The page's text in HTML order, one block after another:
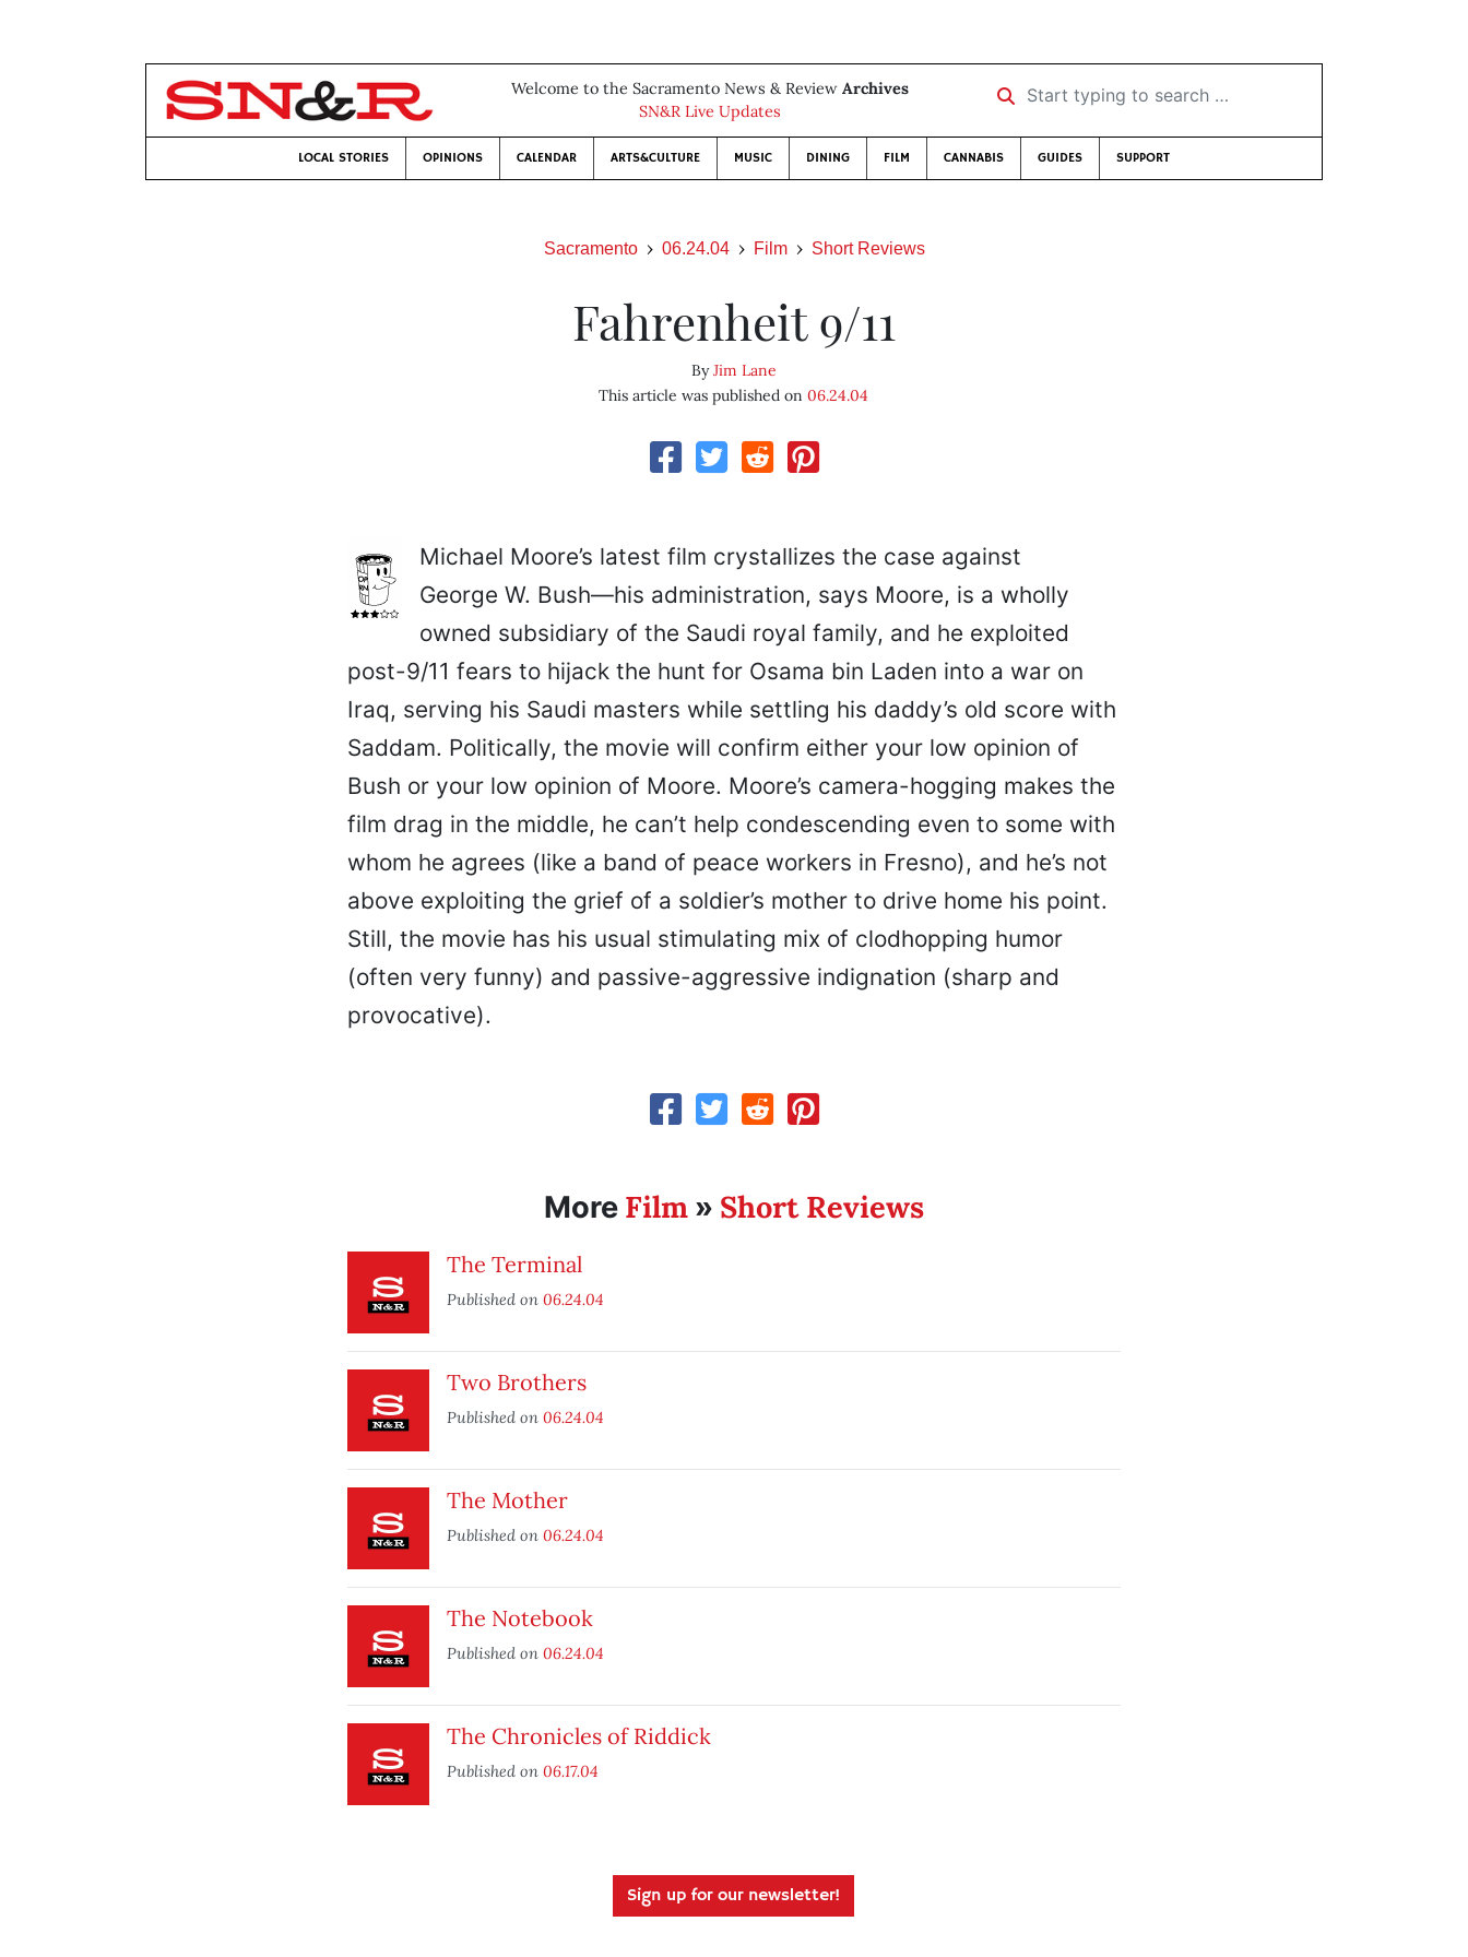
Welcome to the Sacramento News & Review Archives
SN&R Live Updates
Start typing to search …
LOCAL STORIES OPINIONS CALENDAR ARTS&CULTURE MUSIC DINING FILM CANNABIS GUIDES SUPPORT
Sacramento 06.24.04 Film Short Reviews
Fahrenheit 9/11
ByJim Lane
This article was published on06.24.04
Michael Moore’s latest film crystallizes the case against
George W. Bush—his administration, says Moore, is a wholly
owned subsidiary of the Saudi royal family, and he exploited
post-9/11 fears to hijack the hunt for Osama bin Laden into a war on
Iraq, serving his Saudi masters while settling his daddy’s old score with
Saddam. Politically, the movie will confirm either your low opinion of
Bush or your low opinion of Moore. Moore’s camera-hogging makes the
film drag in the middle, he can’t help condescending even to some with
whom he agrees (like a band of peace workers in Fresno), and he’s not
above exploiting the grief of a soldier’s mother to drive home his point.
Still, the movie has his usual stimulating mix of clodhopping humor
(often very funny) and passive-aggressive indignation (sharp and
provocative).
More Film» Short Reviews
The Terminal
Published on 06.24.04
Two Brothers
Published on 06.24.04
The Mother
Published on 06.24.04
The Notebook
Published on 06.24.04
The Chronicles of Riddick
Published on 06.17.04
Sign up for our newsletter!